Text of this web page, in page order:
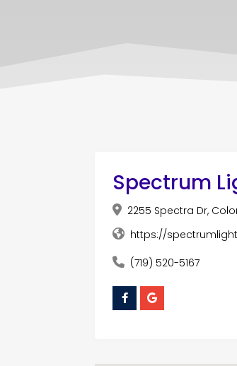
Spectrum
2255 Spectra Dr,
https://
(719) 520-5167